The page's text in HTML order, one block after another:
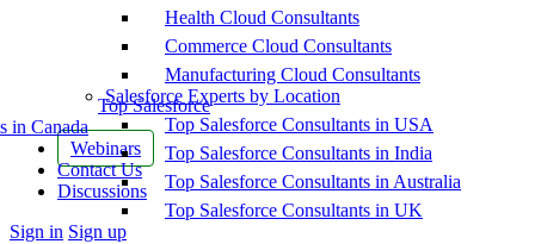
Top Salesforce
in Canada
Webinars
Contact Us
Discussions
More
Sign in Sign up
Health Cloud Consultants
Commerce Cloud Consultants
Manufacturing Cloud Consultants
Salesforce Experts by Location
Top Salesforce Consultants in USA
Top Salesforce Consultants in India
Top Salesforce Consultants in Australia
Top Salesforce Consultants in UK